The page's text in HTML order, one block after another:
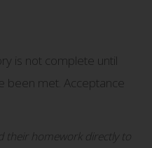
is not complete until
been met. Acceptance
their homework directly to